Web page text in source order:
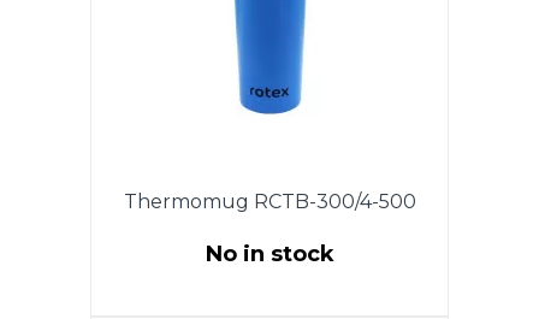
disassembled and very
convenient to clean.
Thermomug RCTB-300/4-500
No in stock